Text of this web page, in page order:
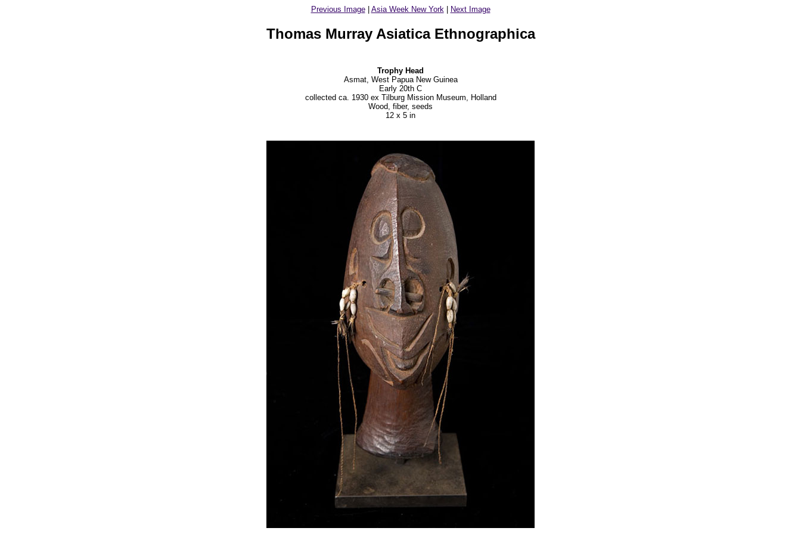
Previous Image| Asia Week New York| Next Image
Thomas Murray Asiatica Ethnographica
Trophy Head
Asmat, West Papua New Guinea
Early 20th C
collected ca. 1930 ex Tilburg Mission Museum, Holland
Wood, fiber, seeds
12 x 5 in